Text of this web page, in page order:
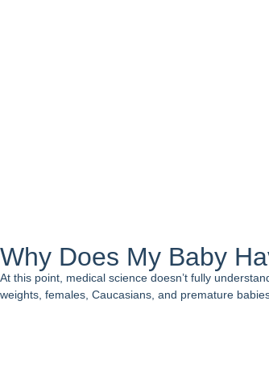
Why Does My Baby
At this point, medical science doesn’t fully
weights, females, Caucasians, and premature